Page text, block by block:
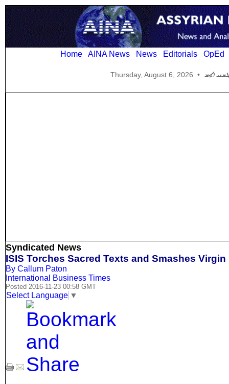
Home AINA News News Editorials OpEd
Thursday, August 6, 2026 •
Syndicated News
ISIS Torches Sacred Texts and Smashes
By Callum Paton
International Business Times
Posted 2016-11-23 00:58 GMT
Select Language ▼